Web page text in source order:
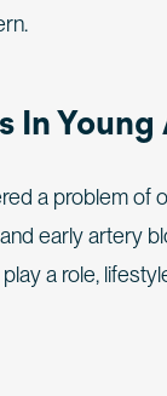
In Young
a problem of
early artery
a role,